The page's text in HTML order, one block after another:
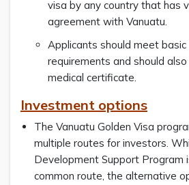
visa by any country that has
agreement with Vanuatu.
Applicants should meet basic
requirements and should
medical certificate.
Investment options
The Vanuatu Golden Visa
multiple routes for investors.
Development Support Program
common route, the alternative